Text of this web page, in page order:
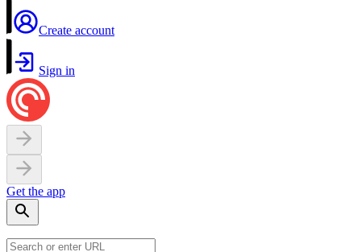
Create account
Sign in
Get the app